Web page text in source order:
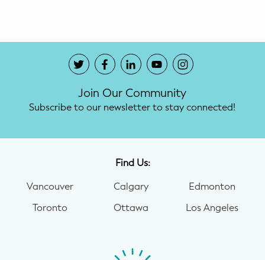
Nutrition
Newborn Nannies
GUIDANCE
Join Our Community
Subscribe to our newsletter to stay connected!
Find Us:
Vancouver
Toronto
Calgary
Ottawa
Edmonton
Los Angeles